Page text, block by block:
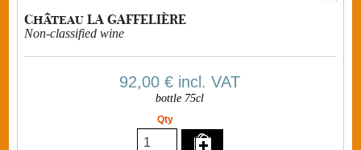
Château LA GAFFELIÈRE
Non-classified wine
92,00 € incl. VAT
bottle 75cl
Qty